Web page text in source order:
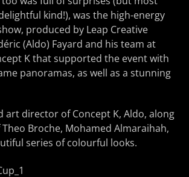
kind!), was the high-energy
produced by Leap Creative
(Aldo) Fayard and his team at
K that supported the event with
panoramas, as well as a stunning
art director of Concept K, Aldo, along
Broche, Mohamed Almaraihah,
series of colourful looks.